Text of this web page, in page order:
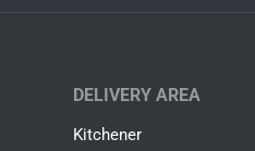
DELIVERY AREA
Kitchener